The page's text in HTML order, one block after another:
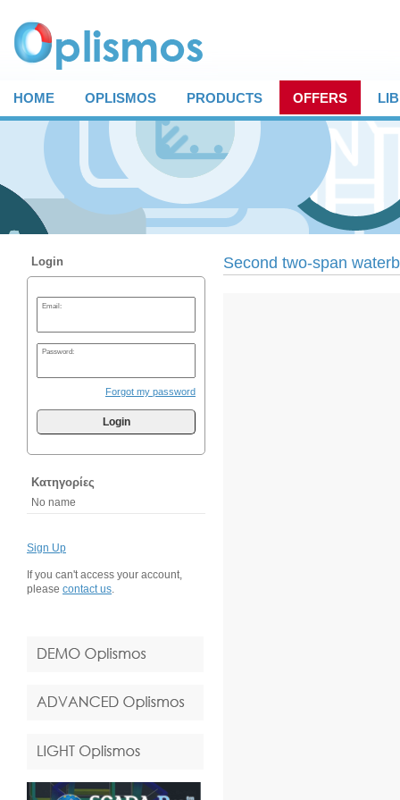
HOME OPLISMOS PRODUCTS OFFERS
Login
Email:
Password:
Forgot my password
Login
Κατηγορίες
No name
Sign Up
If you can't access your account,
please contact us.
Second two-span